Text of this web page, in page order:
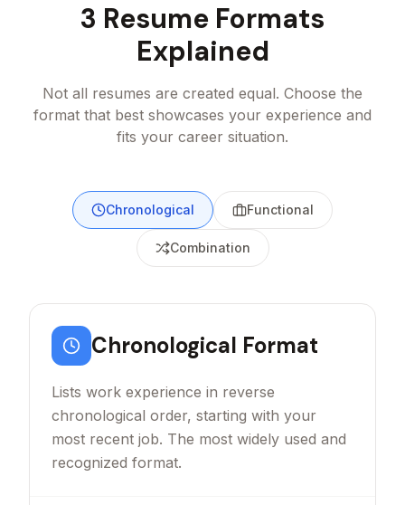
3 Resume Formats
Explained
Not all resumes are created equal. Choose the
format that best showcases your experience and
fits your career situation.
Chronological Functional
Combination
Chronological Format
Lists work experience in reverse
chronological order, starting with your
most recent job. The most widely used and
recognized format.